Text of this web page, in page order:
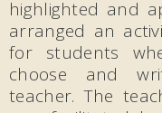
highlighted and
arranged an
for students
choose and
teacher. The